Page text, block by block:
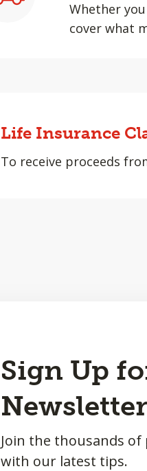
Whether
cover what
Life Insurance
To receive proceeds
Sign Up
Newsletter
Join the thousands
with our latest tips.